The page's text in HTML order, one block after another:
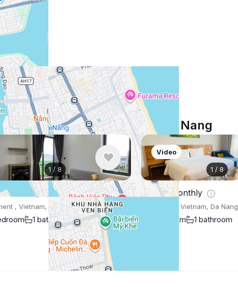
Similar listings in Da Nang
1 /8
/ monthly
, Vietnam, Da Nang
1 bathroom 45 m²
1 / 8
Video
$647/ monthly
Apartment , Vietnam, Da Nang
1 bedroom 1 bathroom